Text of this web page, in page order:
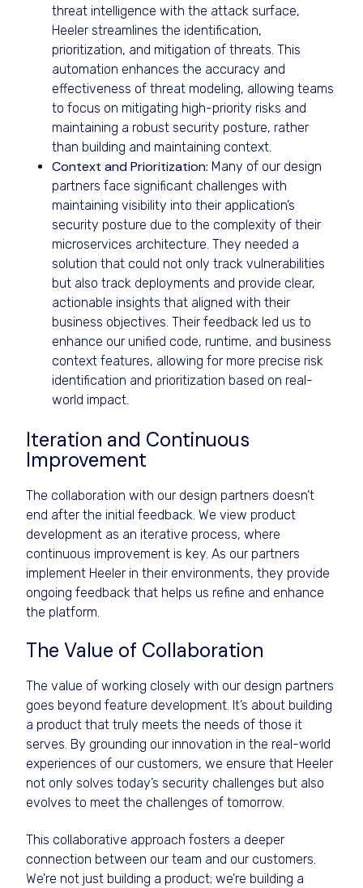
threat intelligence with the attack surface,
Heeler streamlines the identification,
prioritization, and mitigation of threats. This
automation enhances the accuracy and
effectiveness of threat modeling, allowing teams
to focus on mitigating high-priority risks and
maintaining a robust security posture, rather
than building and maintaining context.
Context and Prioritization: Many of our design
partners face significant challenges with
maintaining visibility into their application’s
security posture due to the complexity of their
microservices architecture. They needed a
solution that could not only track vulnerabilities
but also track deployments and provide clear,
actionable insights that aligned with their
business objectives. Their feedback led us to
enhance our unified code, runtime, and business
context features, allowing for more precise risk
identification and prioritization based on real-
world impact.
Iteration and Continuous
Improvement
The collaboration with our design partners doesn’t
end after the initial feedback. We view product
development as an iterative process, where
continuous improvement is key. As our partners
implement Heeler in their environments, they provide
ongoing feedback that helps us refine and enhance
the platform.
The Value of Collaboration
The value of working closely with our design partners
goes beyond feature development. It’s about building
a product that truly meets the needs of those it
serves. By grounding our innovation in the real-world
experiences of our customers, we ensure that Heeler
not only solves today’s security challenges but also
evolves to meet the challenges of tomorrow.
This collaborative approach fosters a deeper
connection between our team and our customers.
We’re not just building a product; we’re building a